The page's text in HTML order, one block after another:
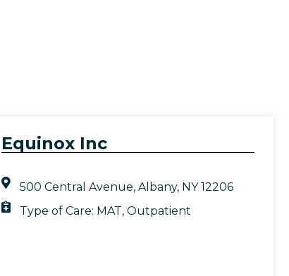
Equinox Inc
500 Central Avenue, Albany, NY 12206
Type of Care: MAT, Outpatient